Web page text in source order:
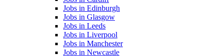
Jobs in Edinburgh
Jobs in Glasgow
Jobs in Leeds
Jobs in Liverpool
Jobs in Manchester
Jobs in Newcastle